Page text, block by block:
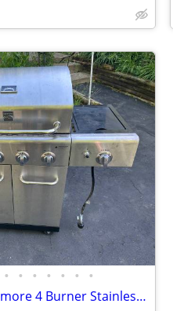
• • • • • • •
Weber Charbroil Kenmore 4 Burner Stainless Steel With Side Burner